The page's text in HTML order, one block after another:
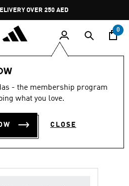
Pause
promotion
rotation
OVER 250 AED
0
- the membership program
what you love.
CLOSE
out
stars,
value.
2
5.0 (2)
UNITED GYM